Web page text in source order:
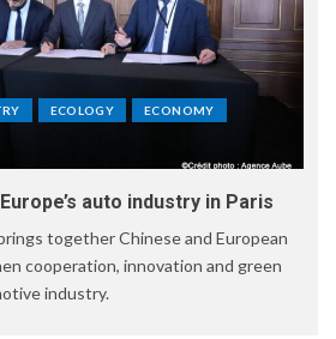
ECOLOGY ECONOMY
auto industry in Paris
together Chinese and European
cooperation, innovation and green
industry.